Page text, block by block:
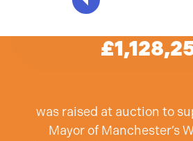
was raised at auction to
Mayor of Manchester’s